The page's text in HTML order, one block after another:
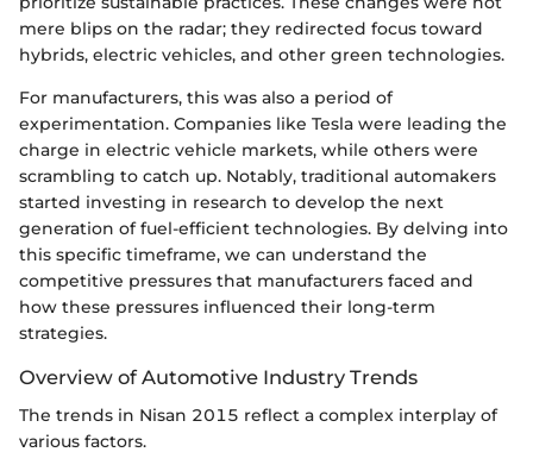
mere blips on the radar; they redirected focus toward
hybrids, electric vehicles, and other green technologies.
For manufacturers, this was also a period of
experimentation. Companies like Tesla were leading the
charge in electric vehicle markets, while others were
scrambling to catch up. Notably, traditional automakers
started investing in research to develop the next
generation of fuel-efficient technologies. By delving into
this specific timeframe, we can understand the
competitive pressures that manufacturers faced and
how these pressures influenced their long-term
strategies.
Overview of Automotive Industry Trends
The trends in Nisan 2015 reflect a complex interplay of
various factors.